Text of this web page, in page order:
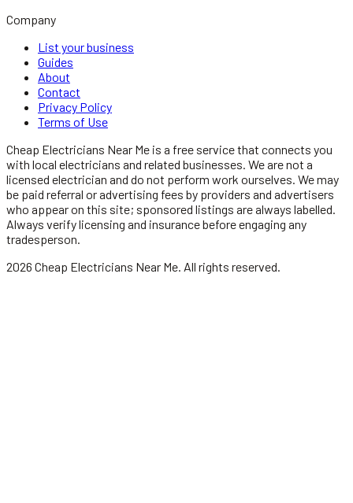
Company
List your business
Guides
About
Contact
Privacy Policy
Terms of Use
Cheap Electricians Near Me is a free service that connects you
with local electricians and related businesses. We are not a
licensed electrician and do not perform work ourselves. We may
be paid referral or advertising fees by providers and advertisers
who appear on this site; sponsored listings are always labelled.
Always verify licensing and insurance before engaging any
tradesperson.
2026 Cheap Electricians Near Me . All rights reserved.